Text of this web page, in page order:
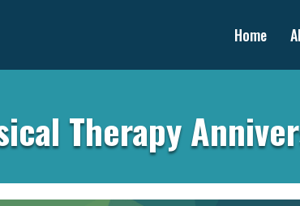
Home
Therapy